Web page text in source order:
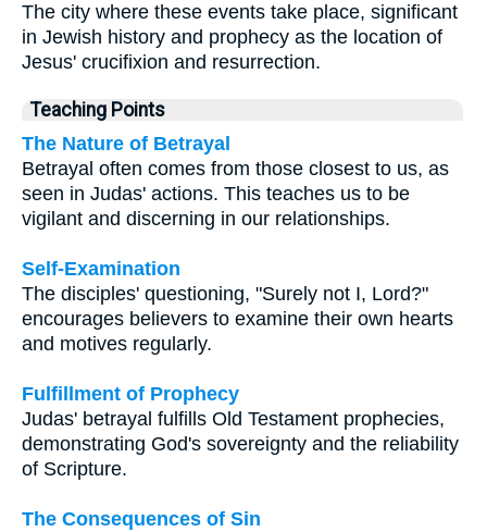
The city where these events take place, significant
in Jewish history and prophecy as the location of
Jesus' crucifixion and resurrection.
Teaching Points
The Nature of Betrayal
Betrayal often comes from those closest to us, as
seen in Judas' actions. This teaches us to be
vigilant and discerning in our relationships.
Self-Examination
The disciples' questioning, "Surely not I, Lord?"
encourages believers to examine their own hearts
and motives regularly.
Fulfillment of Prophecy
Judas' betrayal fulfills Old Testament prophecies,
demonstrating God's sovereignty and the reliability
of Scripture.
The Consequences of Sin